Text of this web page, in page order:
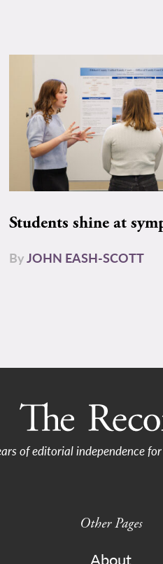
Students shine at
ByJOHN EASH-SCOTT
of editorial independence
Other Pages
About